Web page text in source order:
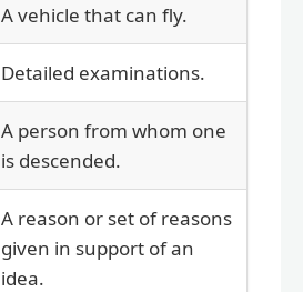
A vehicle that can fly.
Detailed examinations.
A person from whom one
is descended.
A reason or set of reasons
given in support of an
idea.